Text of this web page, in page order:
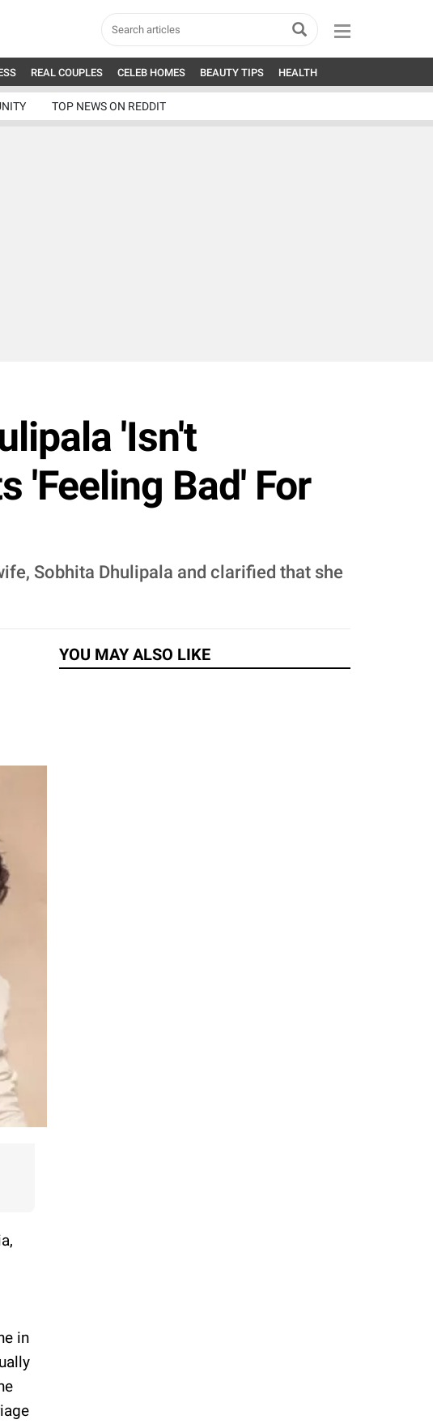
REAL COUPLES CELEB HOMES BEAUTY TIPS HEALTH
TOP NEWS ON REDDIT
'Isn't
'Feeling Bad' For
Sobhita Dhulipala and clarified that she
in
YOU MAY ALSO LIKE